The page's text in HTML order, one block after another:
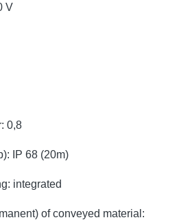
V
0,8
IP 68 (20m)
integrated
of conveyed material: